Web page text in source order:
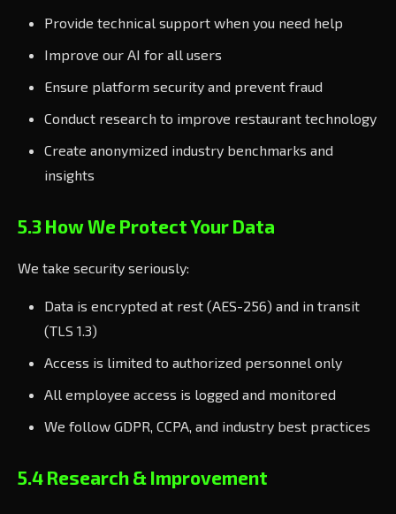
Provide technical support when you need help
Improve our AI for all users
Ensure platform security and prevent fraud
Conduct research to improve restaurant technology
Create anonymized industry benchmarks and
insights
5.3 How We Protect Your Data
We take security seriously:
Data is encrypted at rest (AES-256) and in transit
(TLS 1.3)
Access is limited to authorized personnel only
All employee access is logged and monitored
We follow GDPR, CCPA, and industry best practices
5.4 Research & Improvement